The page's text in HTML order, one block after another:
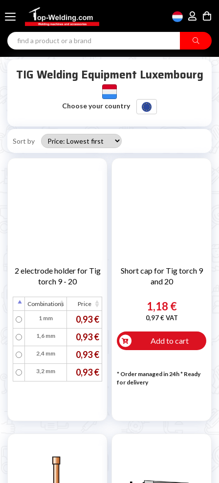
TIG Welding Equipment Luxembourg
Choose your country
Sort by
2 electrode holder for Tig
torch 9 - 20
Combinations
Price
1 mm
0,93 €
1,6 mm 0,93 €
2,4 mm 0,93 €
3,2 mm 0,93 €
Short cap for Tig torch 9
and 20
1,18 €
0,97 € VAT
Add to cart
* Order managed in 24h* Ready
for delivery